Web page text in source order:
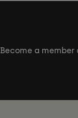
Become a